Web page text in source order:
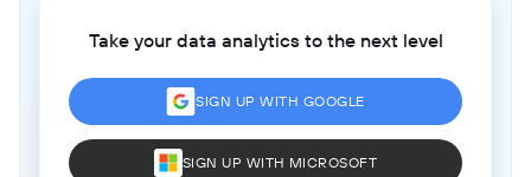
Take your data analytics to the next level
SIGN UP WITH GOOGLE
SIGN UP WITH MICROSOFT